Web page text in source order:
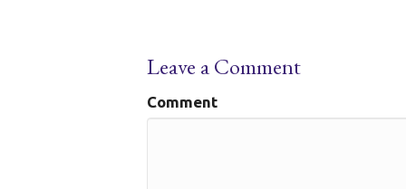
Leave a Comment
Comment